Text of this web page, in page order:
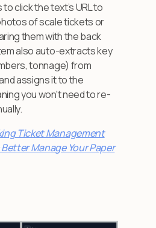
click the text’s URL to
of scale tickets or
them with the back
also auto-extracts key
tonnage) from
assigns it to the
you won't need to re-
Ticket Management
Manage Your Paper